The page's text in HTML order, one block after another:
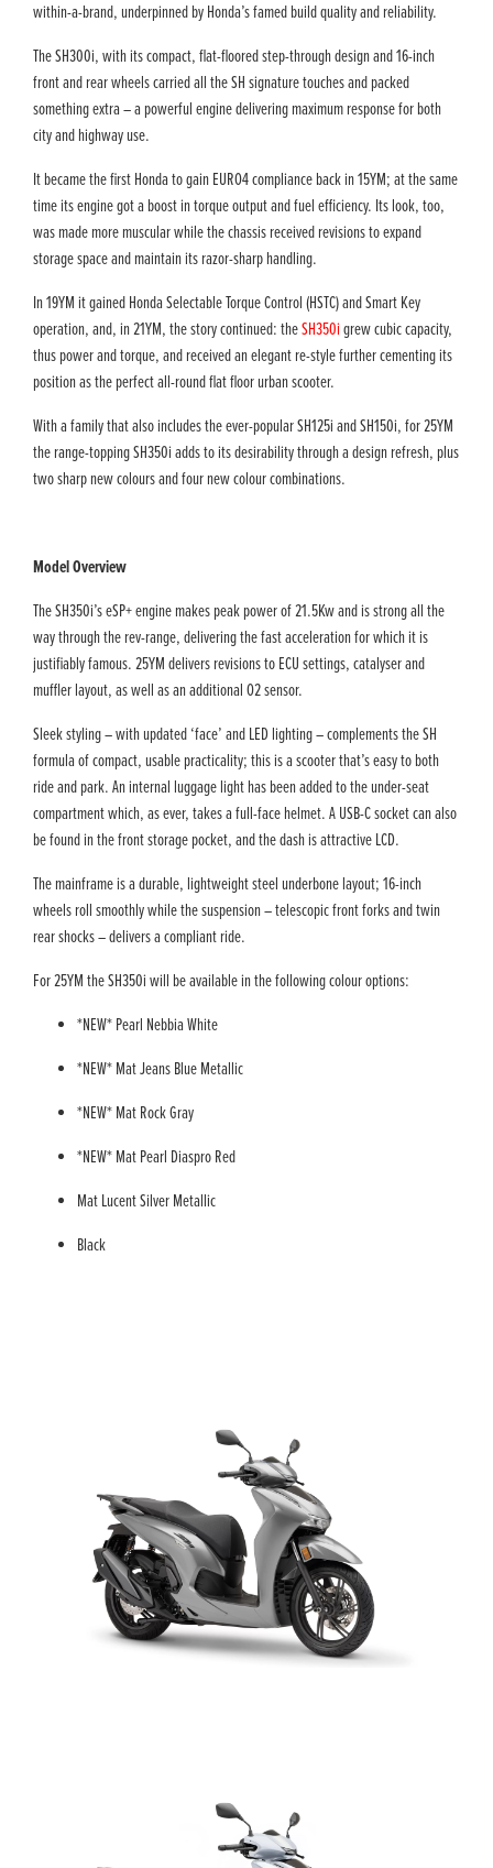
within-a-brand, underpinned by Honda’s famed build quality and reliability.
The SH300i, with its compact, flat-floored step-through design and 16-inch
front and rear wheels carried all the SH signature touches and packed
something extra – a powerful engine delivering maximum response for both
city and highway use.
It became the first Honda to gain EURO4 compliance back in 15YM; at the same
time its engine got a boost in torque output and fuel efficiency. Its look, too,
was made more muscular while the chassis received revisions to expand
storage space and maintain its razor-sharp handling.
In 19YM it gained Honda Selectable Torque Control (HSTC) and Smart Key
operation, and, in 21YM, the story continued: theSH350igrew cubic capacity,
thus power and torque, and received an elegant re-style further cementing its
position as the perfect all-round flat floor urban scooter.
With a family that also includes the ever-popular SH125i and SH150i, for 25YM
the range-topping SH350i adds to its desirability through a design refresh, plus
two sharp new colours and four new colour combinations.
Model Overview
The SH350i’s eSP+ engine makes peak power of 21.5Kw and is strong all the
way through the rev-range, delivering the fast acceleration for which it is
justifiably famous. 25YM delivers revisions to ECU settings, catalyser and
muffler layout, as well as an additional O2 sensor.
Sleek styling – with updated ‘face’ and LED lighting – complements the SH
formula of compact, usable practicality; this is a scooter that’s easy to both
ride and park. An internal luggage light has been added to the under-seat
compartment which, as ever, takes a full-face helmet. A USB-C socket can also
be found in the front storage pocket, and the dash is attractive LCD.
The mainframe is a durable, lightweight steel underbone layout; 16-inch
wheels roll smoothly while the suspension – telescopic front forks and twin
rear shocks – delivers a compliant ride.
For 25YM the SH350i will be available in the following colour options:
*NEW* Pearl Nebbia White
*NEW* Mat Jeans Blue Metallic
*NEW* Mat Rock Gray
*NEW* Mat Pearl Diaspro Red
Mat Lucent Silver Metallic
Black